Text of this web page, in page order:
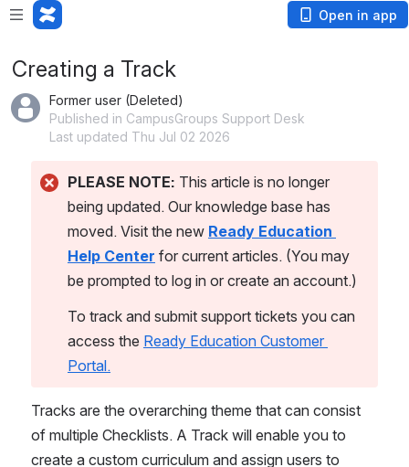
Open in app
Creating a Track
Former user (Deleted)
Published in CampusGroups Support Desk
Last updated Thu Jul 02 2026
PLEASE NOTE: This article is no longer
being updated. Our knowledge base has
moved. Visit the new Ready Education
Help Center for current articles. (You may
be prompted to log in or create an account.)
To track and submit support tickets you can
access the Ready Education Customer
Portal.
Tracks are the overarching theme that can consist
of multiple Checklists. A Track will enable you to
create a custom curriculum and assign users to